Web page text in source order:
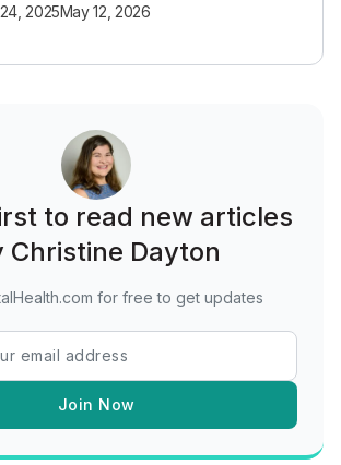
2025May 12, 2026
to read new articles
Christine Dayton
for free to get updates
Join Now